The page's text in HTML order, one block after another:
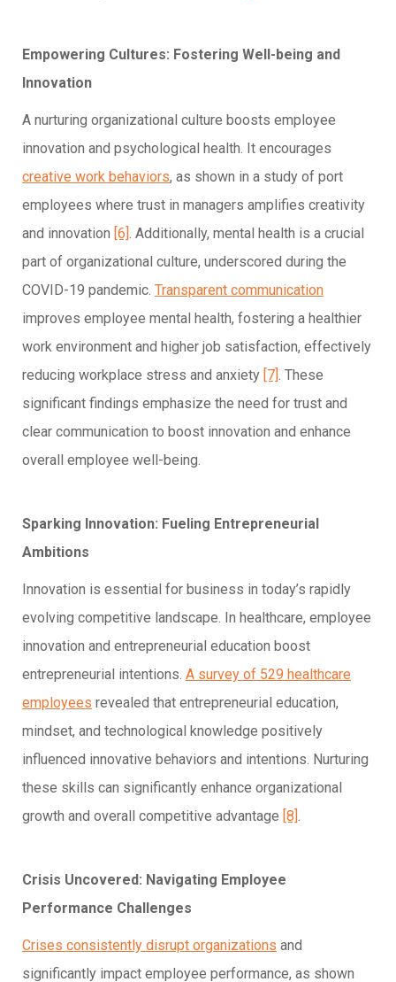
Empowering Cultures: Fostering Well-being and
Innovation
A nurturing organizational culture boosts employee
innovation and psychological health. It encourages
creative work behaviors, as shown in a study of port
employees where trust in managers amplifies creativity
and innovation [6]. Additionally, mental health is a crucial
part of organizational culture, underscored during the
COVID-19 pandemic. Transparent communication
improves employee mental health, fostering a healthier
work environment and higher job satisfaction, effectively
reducing workplace stress and anxiety [7]. These
significant findings emphasize the need for trust and
clear communication to boost innovation and enhance
overall employee well-being.
Sparking Innovation: Fueling Entrepreneurial
Ambitions
Innovation is essential for business in today’s rapidly
evolving competitive landscape. In healthcare, employee
innovation and entrepreneurial education boost
entrepreneurial intentions. A survey of 529 healthcare
employees revealed that entrepreneurial education,
mindset, and technological knowledge positively
influenced innovative behaviors and intentions. Nurturing
these skills can significantly enhance organizational
growth and overall competitive advantage [8].
Crisis Uncovered: Navigating Employee
Performance Challenges
Crises consistently disrupt organizations and
significantly impact employee performance, as shown